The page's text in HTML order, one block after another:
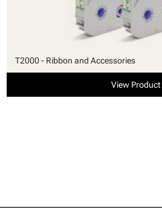
T2000 - Ribbon and Accessories
View Product